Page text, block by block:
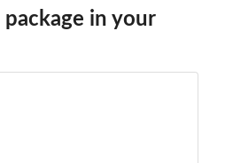
package in your